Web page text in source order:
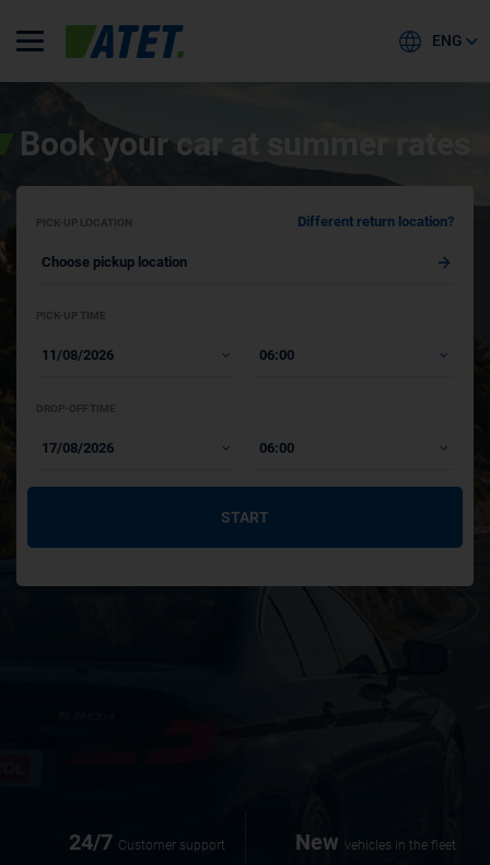
ENG
Book your car at summer rates
PICK-UP LOCATION Different return location?
PICK-UP TIME
DROP-OFF TIME
START
24/7 Customer support New vehicles in the fleet